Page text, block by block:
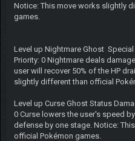
Notice: This move works slightly
games.
Level up Nightmare Ghost Special
Priority: 0 Nightmare deals
user will recover 50% of the HP
slightly different than official
Level up Curse Ghost Status
0 Curse lowers the user's speed
defense by one stage. Notice:
official Pokémon games.